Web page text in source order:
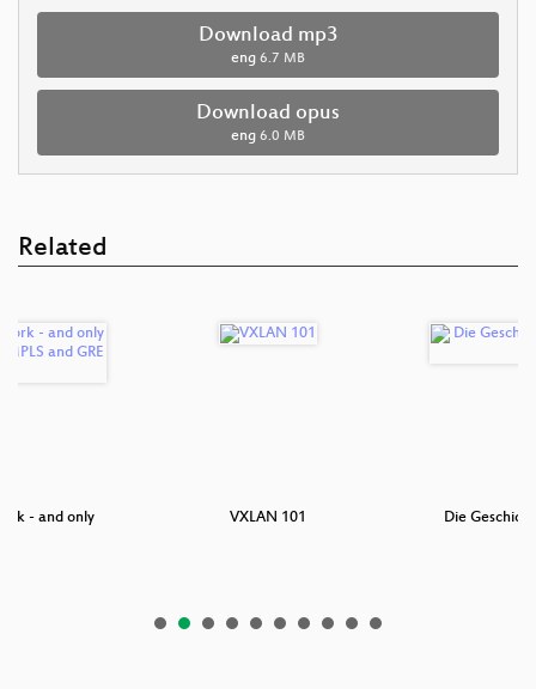
Download mp3
eng 6.7 MB
Download opus
eng 6.0 MB
Related
- and only
VXLAN 101
Die